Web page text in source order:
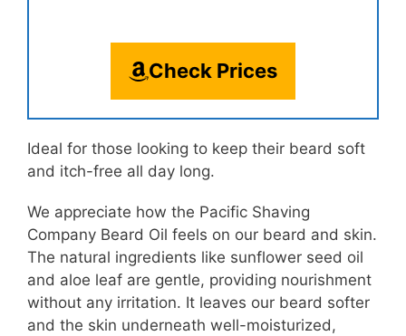
Check Prices
Ideal for those looking to keep their beard soft
and itch-free all day long.
We appreciate how the Pacific Shaving
Company Beard Oil feels on our beard and skin.
The natural ingredients like sunflower seed oil
and aloe leaf are gentle, providing nourishment
without any irritation. It leaves our beard softer
and the skin underneath well-moisturized,